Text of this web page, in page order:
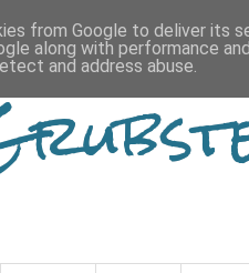
from Google to deliver its
along with performance
and address abuse.